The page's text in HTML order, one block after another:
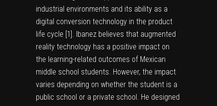
industrial environments and its ability as a
digital conversion technology in the product
life cycle [1]. Ibanez believes that augmented
reality technology has a positive impact on
the learning-related outcomes of Mexican
middle school students. However, the impact
varies depending on whether the student is a
public school or a private school. He designed